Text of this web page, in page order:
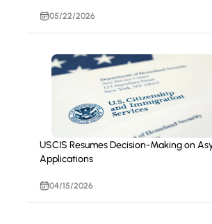
05/22/2026
USCIS Resumes Decision-Making on
Applications
04/15/2026